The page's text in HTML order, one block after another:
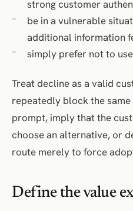
strong customer
be in a vulnerable
additional information
simply prefer not to
Treat decline as a valid
repeatedly block the
prompt, imply that the
choose an alternative, or
route merely to force
Define the value